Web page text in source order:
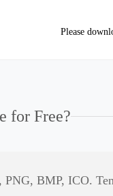
Please
for Free?
BMP, ICO.